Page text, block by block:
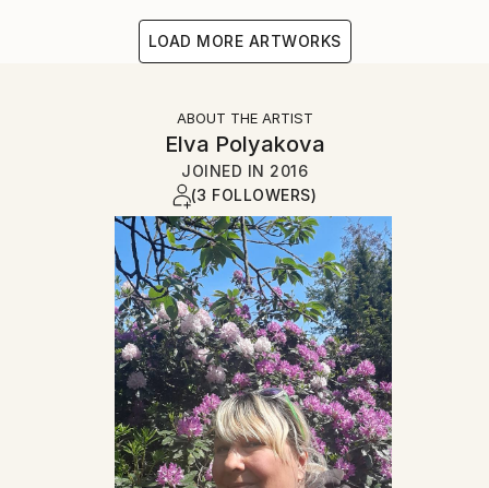
LOAD MORE ARTWORKS
ABOUT THE ARTIST
Elva Polyakova
JOINED IN 2016
(3 FOLLOWERS)